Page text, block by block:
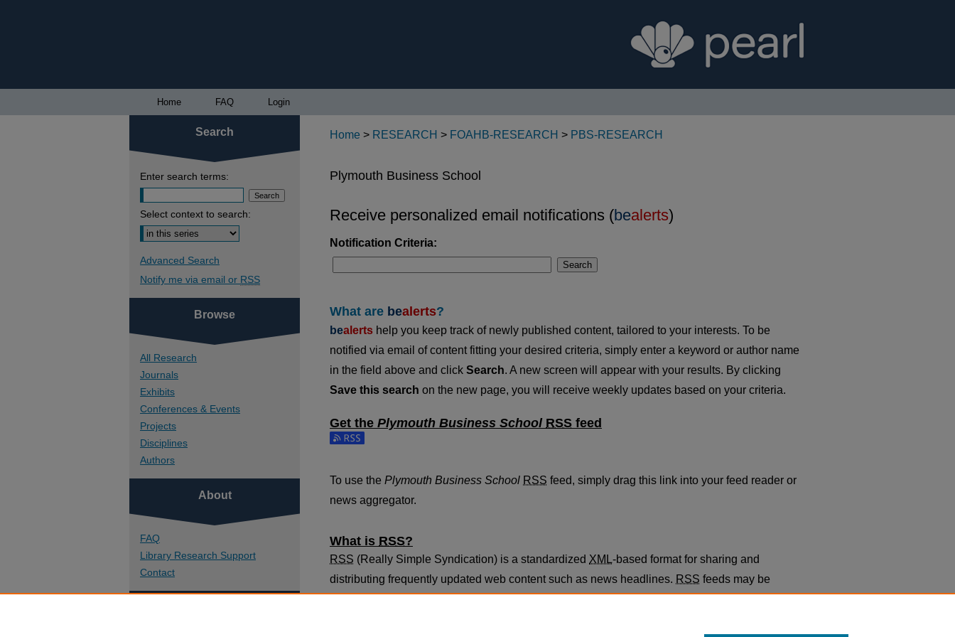
Home FAQ Login
Home > RESEARCH > FOAHB-RESEARCH > PBS-RESEARCH
Plymouth Business School
Receive personalized email notifications (bealerts)
Notification Criteria:
Search
What are bealerts?
bealerts help you keep track of newly published content, tailored to your interests. To be
notified via email of content fitting your desired criteria, simply enter a keyword or author name
in the field above and click Search. A new screen will appear with your results. By clicking
Save this search on the new page, you will receive weekly updates based on your criteria.
Get the Plymouth Business School RSS feed
Subscribe to the Plymouth Business School feed
To use the Plymouth Business School RSS feed, simply drag this link into your feed reader or
news aggregator.
What is RSS?
RSS (Really Simple Syndication) is a standardized XML-based format for sharing and
distributing frequently updated web content such as news headlines. RSS feeds may be
Plymouth Business School.
Search
Enter search terms:
Select context to search:
Advanced Search
Notify me via email or RSS
Browse
All Research
Journals
Exhibits
Conferences & Events
Projects
Disciplines
Authors
About
FAQ
Library Research Support
Contact